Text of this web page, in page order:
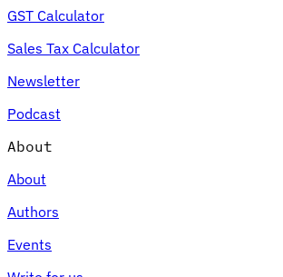
an Indirect Tax Control Framework
Environmental Levies
GST Calculator
Sales Tax Calculator
Newsletter
Podcast
About
About
Authors
Events